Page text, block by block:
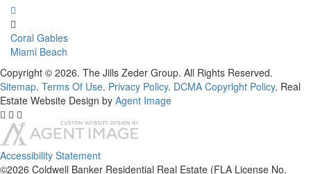
Coral Gables
Miami Beach
Copyright © 2026. The Jills Zeder Group. All Rights Reserved.
Sitemap. Terms Of Use. Privacy Policy. DCMA Copyright Policy. Real
Estate Website Design by Agent Image
Accessibility Statement
©2026 Coldwell Banker Residential Real Estate (FLA License No.